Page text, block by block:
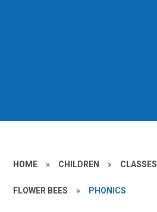
HOME » CHILDREN » CLASSES
FLOWER BEES » PHONICS